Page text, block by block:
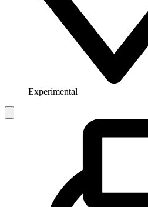
Experimental